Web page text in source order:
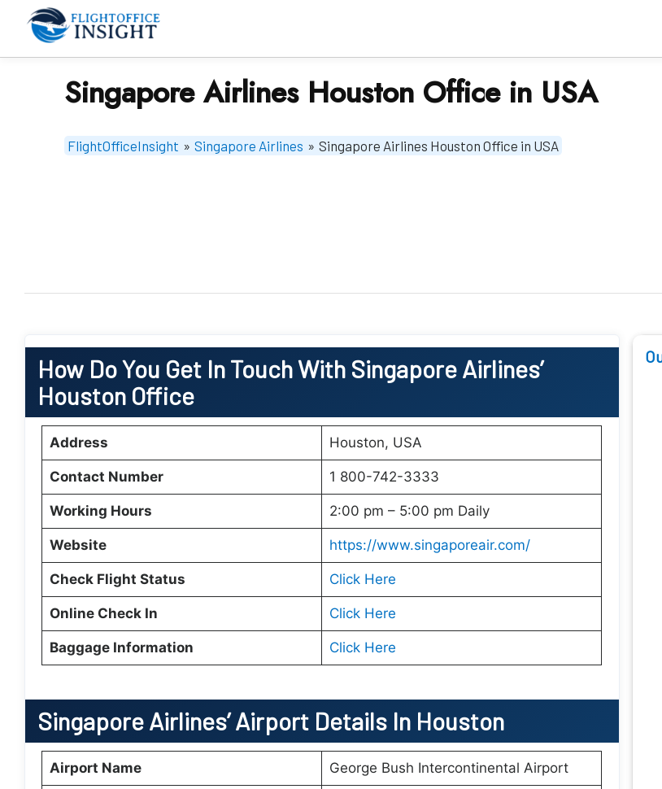
Singapore Airlines Houston Office in USA
FlightOfficeInsight » Singapore Airlines » Singapore Airlines Houston Office in USA
How Do You Get In Touch With Singapore Airlines’
Houston Office
Address Houston, USA
Contact Number 1 800-742-3333
Working Hours 2:00 pm – 5:00 pm Daily
Website https://www.singaporeair.com/
Check Flight Status Click Here
Online Check In Click Here
Baggage Information Click Here
Singapore Airlines’ Airport Details In Houston
Airport Name George Bush Intercontinental Airport